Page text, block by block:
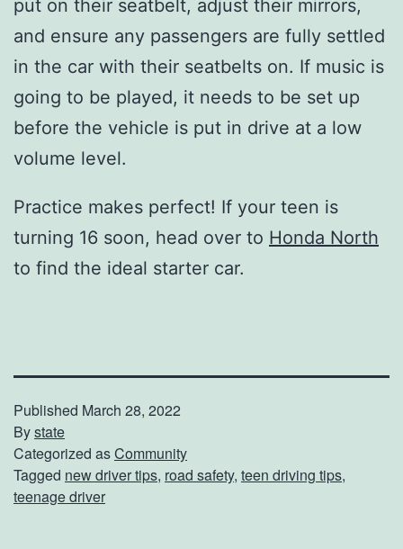
put on their seatbelt, adjust their mirrors,
and ensure any passengers are fully settled
in the car with their seatbelts on. If music is
going to be played, it needs to be set up
before the vehicle is put in drive at a low
volume level.
Practice makes perfect! If your teen is
turning 16 soon, head over to Honda North
to find the ideal starter car.
Published March 28, 2022
Bystate
Categorized asCommunity
Tagged new driver tips, road safety, teen driving tips,
teenage driver